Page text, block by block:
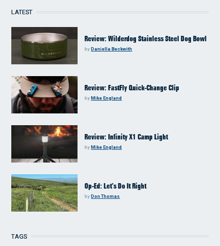
LATEST
Review: Wilderdog Stainless Steel Dog Bowl
byDaniella Beckwith
Review: FastFly Quick-Change Clip
byMike England
Review: Infinity X1 Camp Light
byMike England
Op-Ed: Let’s Do It Right
byDon Thomas
TAGS